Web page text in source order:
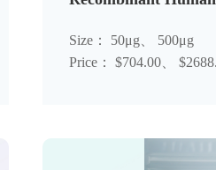
Size： 50μg、 500μg
Price： $704.00、